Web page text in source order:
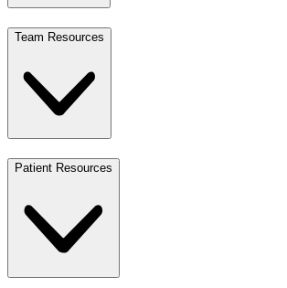
Team Resources
Patient Resources